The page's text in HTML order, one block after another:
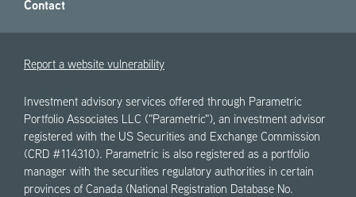
Contact
Report a website vulnerability
Investment advisory services offered through Parametric
Portfolio Associates LLC ("Parametric"), an investment advisor
registered with the US Securities and Exchange Commission
(CRD #114310). Parametric is also registered as a portfolio
manager with the securities regulatory authorities in certain
provinces of Canada (National Registration Database No.